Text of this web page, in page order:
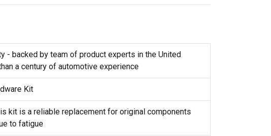
- backed by team of product experts in the United
a century of automotive experience
Kit
kit is a reliable replacement for original components
to fatigue